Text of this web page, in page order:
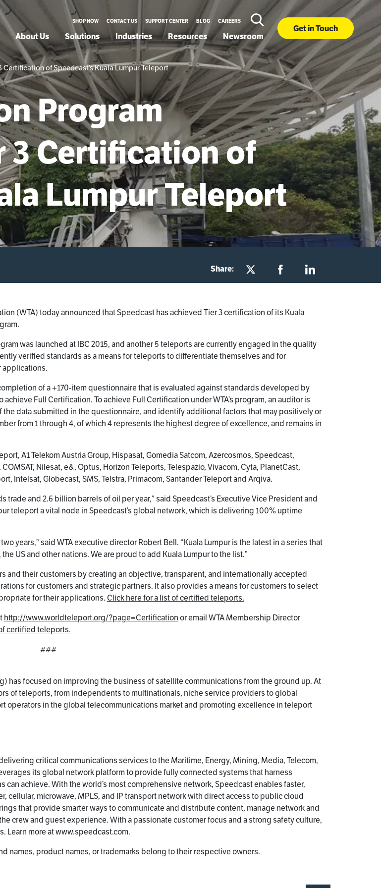
SHOP NOW CONTACT US SUPPORT CENTER BLOG CAREERS
About Us Solutions Industries Resources Newsroom
Get in Touch
of Speedcast’s Kuala Lumpur Teleport
Program
3 Certification of
Lumpur Teleport
Share:
(WTA) today announced that Speedcast has achieved Tier 3 certification of its Kuala
was launched at IBC 2015, and another 5 teleports are currently engaged in the quality
verified standards as a means for teleports to differentiate themselves and for
applications.
of a +170-item questionnaire that is evaluated against standards developed by
Full Certification. To achieve Full Certification under WTA’s program, an auditor is
data submitted in the questionnaire, and identify additional factors that may positively or
from 1 through 4, of which 4 represents the highest degree of excellence, and remains in
A1 Telekom Austria Group, Hispasat, Gomedia Satcom, Azercosmos, Speedcast,
Nilesat, e&, Optus, Horizon Teleports, Telespazio, Vivacom, Cyta, PlanetCast,
Intelsat, Globecast, SMS, Telstra, Primacom, Santander Teleport and Arqiva.
and 2.6 billion barrels of oil per year,” said Speedcast’s Executive Vice President and
teleport a vital node in Speedcast’s global network, which is delivering 100% uptime
years,” said WTA executive director Robert Bell. “Kuala Lumpur is the latest in a series that
US and other nations. We are proud to add Kuala Lumpur to the list.”
and their customers by creating an objective, transparent, and internationally accepted
for customers and strategic partners. It also provides a means for customers to select
for their applications. Click here for a list of certified teleports.
http://www.worldteleport.org/?page=Certificationor email WTA Membership Director
certified teleports.
###
) has focused on improving the business of satellite communications from the ground up. At
of teleports, from independents to multinationals, niche service providers to global
operators in the global telecommunications market and promoting excellence in teleport
critical communications services to the Maritime, Energy, Mining, Media, Telecom,
its global network platform to provide fully connected systems that harness
achieve. With the world’s most comprehensive network, Speedcast enables faster,
microwave, MPLS, and IP transport network with direct access to public cloud
that provide smarter ways to communicate and distribute content, manage network and
crew and guest experience. With a passionate customer focus and a strong safety culture,
Learn more at www.speedcast.com.
names, product names, or trademarks belong to their respective owners.